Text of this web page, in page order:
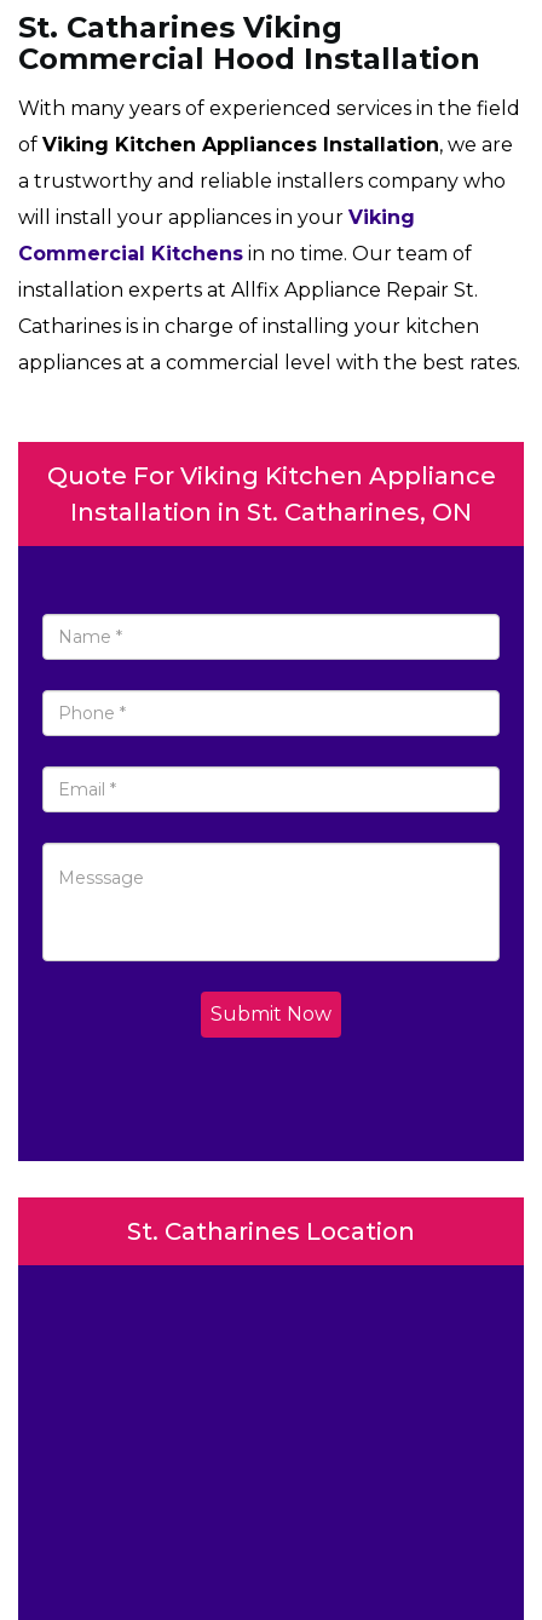
St. Catharines Viking
Commercial Hood Installation
With many years of experienced services in the field
of Viking Kitchen Appliances Installation, we are
a trustworthy and reliable installers company who
will install your appliances in your Viking
Commercial Kitchens in no time. Our team of
installation experts at Allfix Appliance Repair St.
Catharines is in charge of installing your kitchen
appliances at a commercial level with the best rates.
Quote For Viking Kitchen Appliance
Installation in St. Catharines, ON
Submit Now
St. Catharines Location